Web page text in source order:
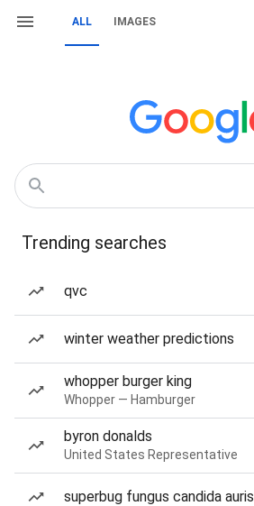
ALL IMAGES
Trending searches
qvc
winter weather predictions
whopper burger king
Whopper — Hamburger
byron donalds
United States Representative
superbug fungus candida auris